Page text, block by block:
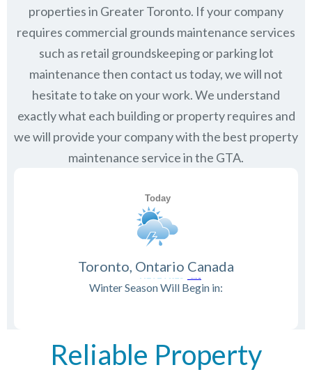
properties in Greater Toronto. If your company
requires commercial grounds maintenance services
such as retail groundskeeping or parking lot
maintenance then contact us today, we will not
hesitate to take on your work. We understand
exactly what each building or property requires and
we will provide your company with the best property
maintenance service in the GTA.
Toronto, Ontario Canada
Winter Season Will Begin in:
Reliable Property